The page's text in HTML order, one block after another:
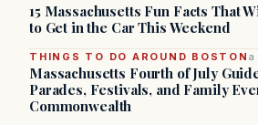
15 Massachusetts Fun Facts That
to Get in the Car This Weekend
THINGS TO DO AROUND BOSTON a
Massachusetts Fourth of July
Parades, Festivals, and Family
Commonwealth